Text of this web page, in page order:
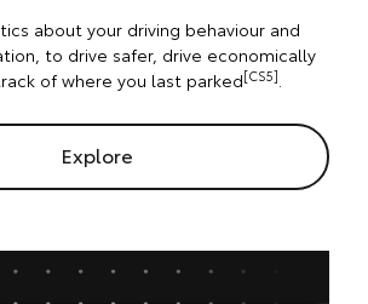
about your driving behaviour and
to drive safer, drive economically
of where you last parked[CS5].
Explore